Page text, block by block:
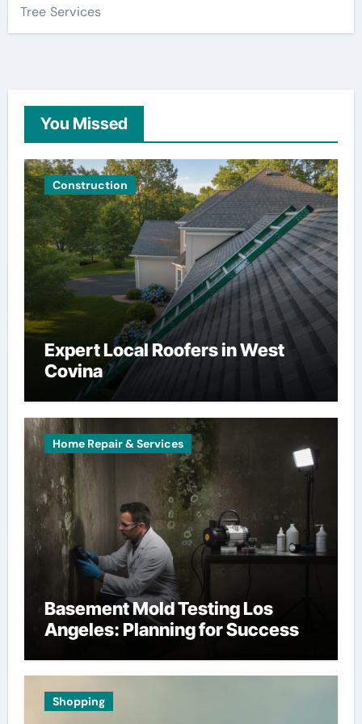
Tree Services
You Missed
Construction
Expert Local Roofers in West
Covina
Home Repair & Services
Basement Mold Testing Los
Angeles: Planning for Success
Shopping